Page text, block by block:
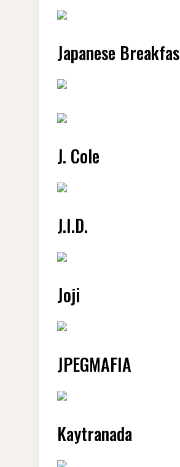
Japanese
J. Cole
J.I.D.
Joji
JPEGMAFIA
Kaytranada